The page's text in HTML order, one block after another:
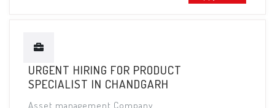
URGENT HIRING FOR PRODUCT
SPECIALIST IN CHANDGARH
Asset management Company